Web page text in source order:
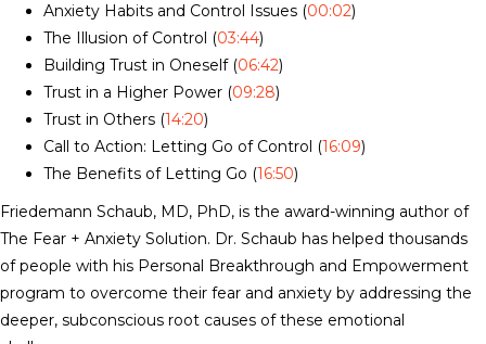
Anxiety Habits and Control Issues (00:02)
The Illusion of Control (03:44)
Building Trust in Oneself (06:42)
Trust in a Higher Power (09:28)
Trust in Others (14:20)
Call to Action: Letting Go of Control (16:09)
The Benefits of Letting Go (16:50)
Friedemann Schaub, MD, PhD, is the award-winning author of
The Fear + Anxiety Solution. Dr. Schaub has helped thousands
of people with his Personal Breakthrough and Empowerment
program to overcome their fear and anxiety by addressing the
deeper, subconscious root causes of these emotional